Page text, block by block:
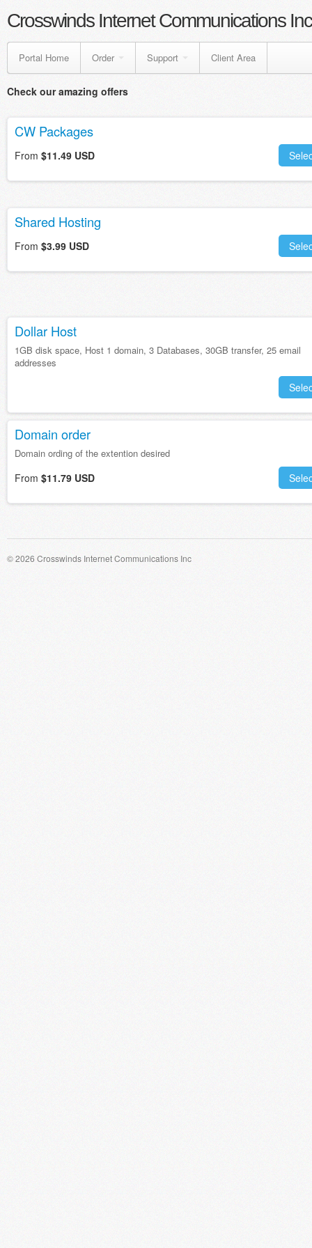
Crosswinds Internet Communications Inc
Portal Home Order Support Client Area
Check our amazing offers
CW Packages
From $11.49 USD
Shared Hosting
From $3.99 USD
Dollar Host
1GB disk space, Host 1 domain, 3 Databases, 30GB transfer, 25 email
addresses
Domain order
Domain ording of the extention desired
From $11.79 USD
© 2026 Crosswinds Internet Communications Inc